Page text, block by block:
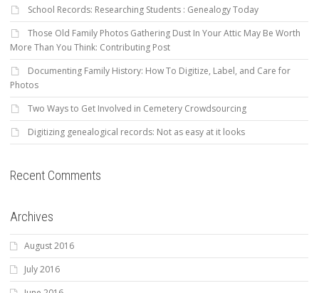
School Records: Researching Students : Genealogy Today
Those Old Family Photos Gathering Dust In Your Attic May Be Worth
More Than You Think: Contributing Post
Documenting Family History: How To Digitize, Label, and Care for
Photos
Two Ways to Get Involved in Cemetery Crowdsourcing
Digitizing genealogical records: Not as easy at it looks
Recent Comments
Archives
August 2016
July 2016